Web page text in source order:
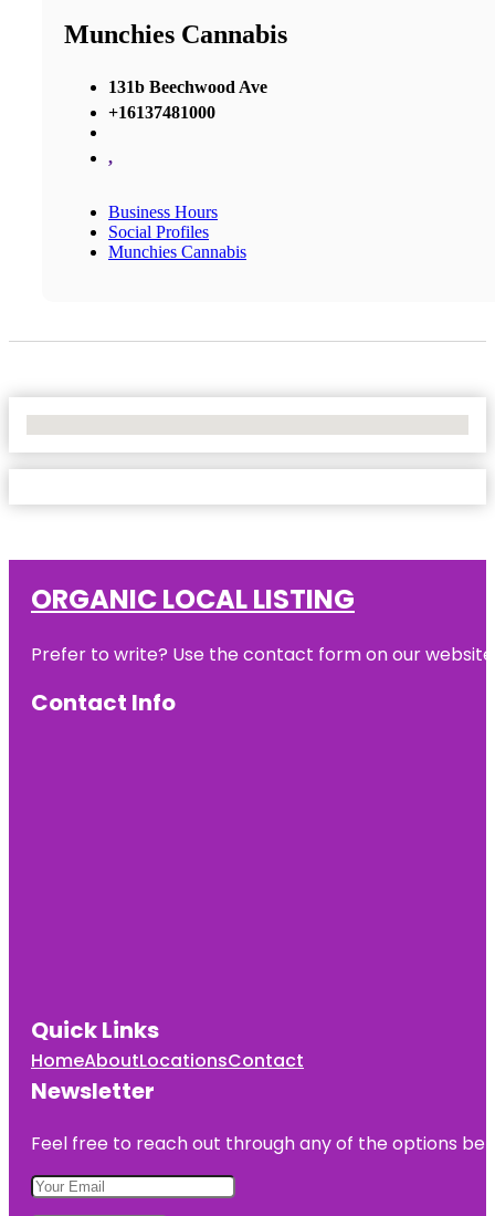
Munchies Cannabis
131b Beechwood Ave
+16137481000
,
Business Hours
Social Profiles
Munchies Cannabis
ORGANIC LOCAL LISTING
Prefer to write? Use the contact form on our
Contact Info
Quick Links
HomeAboutLocationsContact
Newsletter
Feel free to reach out through any of the options